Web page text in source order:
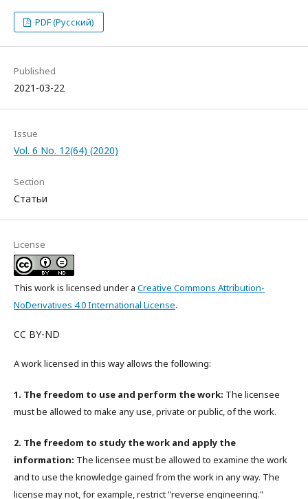
PDF (Русский)
Published
2021-03-22
Issue
Vol. 6 No. 12(64) (2020)
Section
Статьи
License
This work is licensed under a Creative Commons Attribution-
NoDerivatives 4.0 International License.
CC BY-ND
A work licensed in this way allows the following:
1. The freedom to use and perform the work: The licensee
must be allowed to make any use, private or public, of the work.
2. The freedom to study the work and apply the
information: The licensee must be allowed to examine the work
and to use the knowledge gained from the work in any way. The
license may not, for example, restrict "reverse engineering."